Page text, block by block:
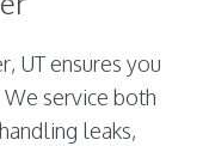
UT ensures you
service both
leaks,